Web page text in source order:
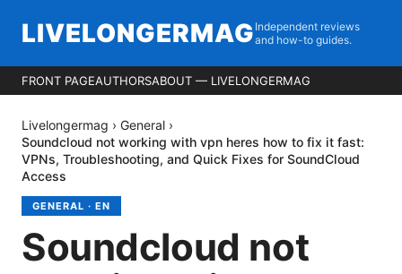
LIVELONGERMAG Independent reviews
and how-to guides.
FRONT PAGEAUTHORSABOUT — LIVELONGERMAG
Livelongermag › General ›
Soundcloud not working with vpn heres how to fix it fast:
VPNs, Troubleshooting, and Quick Fixes for SoundCloud
Access
GENERAL · EN
Soundcloud not